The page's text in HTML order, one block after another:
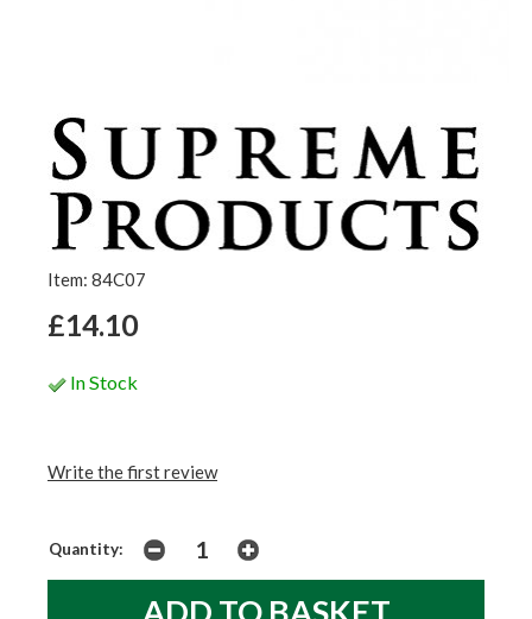
Item: 84C07
£14.10
In Stock
Write the first review
Quantity: